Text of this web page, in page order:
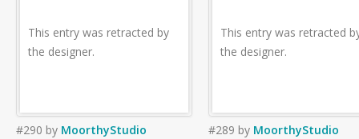
This entry was retracted by
the designer.
#290 by MoorthyStudio
This entry was retracted
the designer.
#289 by MoorthyStudio